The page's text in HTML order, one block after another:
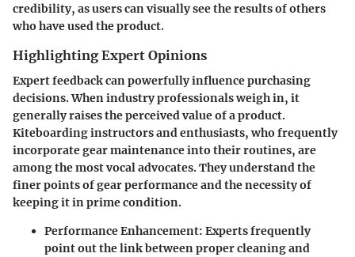
credibility, as users can visually see the results of others
who have used the product.
Highlighting Expert Opinions
Expert feedback can powerfully influence purchasing
decisions. When industry professionals weigh in, it
generally raises the perceived value of a product.
Kiteboarding instructors and enthusiasts, who frequently
incorporate gear maintenance into their routines, are
among the most vocal advocates. They understand the
finer points of gear performance and the necessity of
keeping it in prime condition.
Performance Enhancement: Experts frequently
point out the link between proper cleaning and